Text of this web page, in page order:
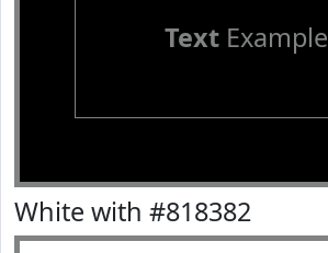
TextExample
White with #818382